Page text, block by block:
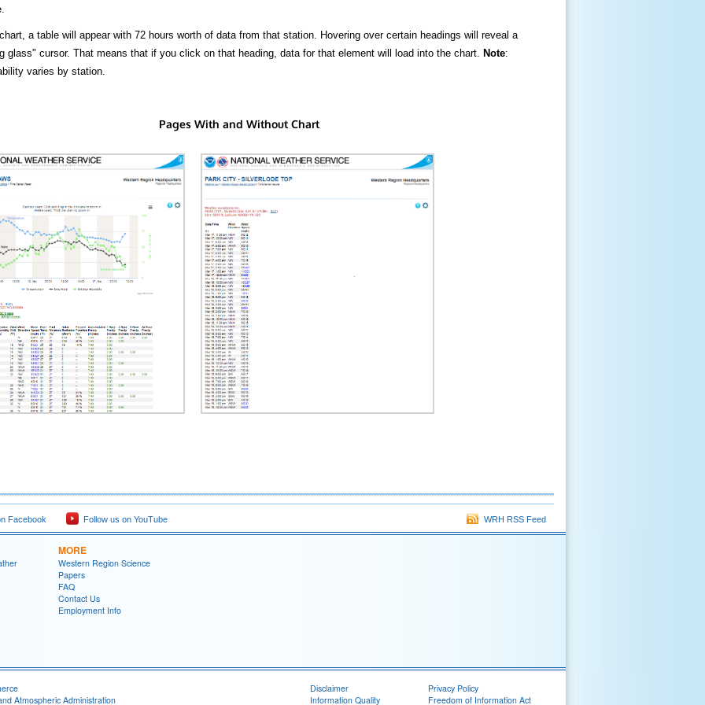
a table will appear with 72 hours worth of data from that station. Hovering over certain headings will reveal a
glass" cursor. That means that if you click on that heading, data for that element will load into the chart. Note:
varies by station.
Pages With and Without Chart
Facebook Follow us on YouTube WRH RSS Feed
MORE
Western Region Science
Papers
FAQ
Contact Us
Employment Info
Atmospheric Administration
Disclaimer
Information Quality
Privacy Policy
Freedom of Information Act